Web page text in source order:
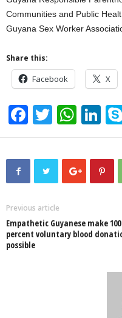
Communities and Public
Guyana Sex Worker
Share this:
Facebook X
F
a
c
o
o
k
T
wi
tt
er
W
h
at
s
p
Li
n
k
e
Previous article
Empathetic Guyanese make 100
percent voluntary blood
possible